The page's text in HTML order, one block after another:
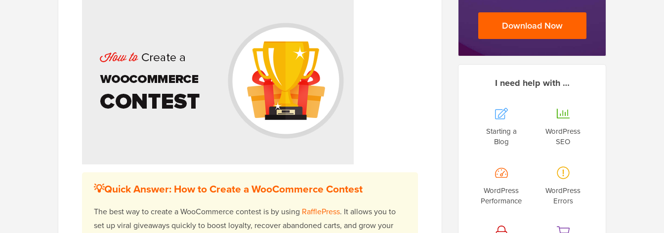
💡Quick Answer: How to Create a WooCommerce Contest
The best way to create a WooCommerce contest is by using RafflePress. It allows you to
set up viral giveaways quickly to boost loyalty, recover abandoned carts, and grow your
Download Now
I need help with …
Starting a
Blog
WordPress
SEO
WordPress
Performance
WordPress
Errors